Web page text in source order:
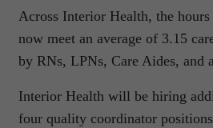
Across Interior Health, the
now meet an average of 3.15
by RNs, LPNs, Care Aides, and
Interior Health will be hiring
four quality coordinator